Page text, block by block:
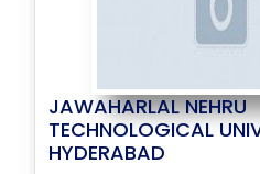
JAWAHARLAL NEHRU
TECHNOLOGICAL
HYDERABAD